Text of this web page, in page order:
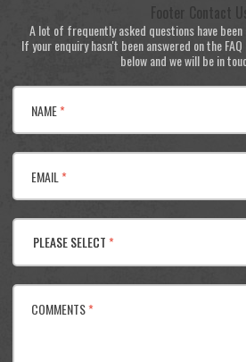
Footer Contact
A lot of frequently asked questions have been
If your enquiry hasn't been answered on the
below and we will be in
NAME*
EMAIL *
PLEASE SELECT*
COMMENTS*